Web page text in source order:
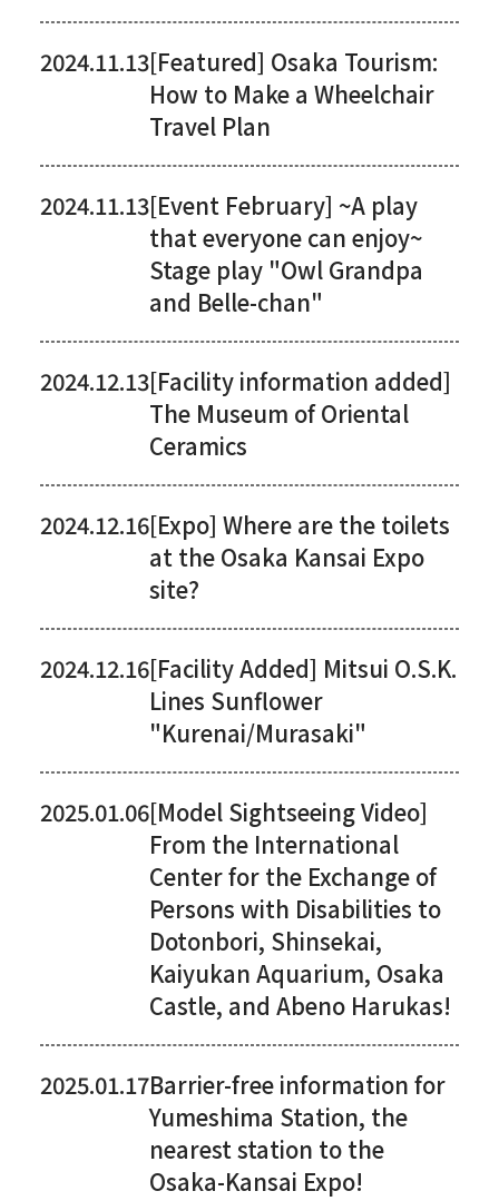
2024.11.13[Featured] Osaka Tourism:
How to Make a Wheelchair
Travel Plan
2024.11.13[Event February] ~A play
that everyone can enjoy~
Stage play "Owl Grandpa
and Belle-chan"
2024.12.13[Facility information added]
The Museum of Oriental
Ceramics
2024.12.16[Expo] Where are the toilets
at the Osaka Kansai Expo
site?
2024.12.16[Facility Added] Mitsui O.S.K.
Lines Sunflower
"Kurenai/Murasaki"
2025.01.06[Model Sightseeing Video]
From the International
Center for the Exchange of
Persons with Disabilities to
Dotonbori, Shinsekai,
Kaiyukan Aquarium, Osaka
Castle, and Abeno Harukas!
2025.01.17Barrier-free information for
Yumeshima Station, the
nearest station to the
Osaka-Kansai Expo!